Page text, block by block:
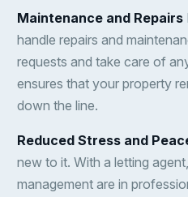
Maintenance and Repairs
handle repairs and
requests and take care of
ensures that your property
down the line.
Reduced Stress and
new to it. With a letting
management are in